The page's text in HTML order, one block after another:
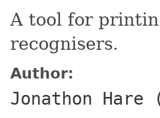
A tool for
recognisers.
Author:
Jonathon Hare